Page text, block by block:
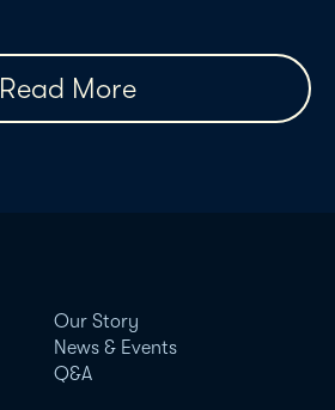
Read More
Our Story
News & Events
Q&A